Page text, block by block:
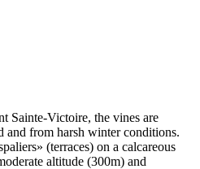
Sainte-Victoire, the vines are
from harsh winter conditions.
(terraces) on a calcareous
altitude (300m) and